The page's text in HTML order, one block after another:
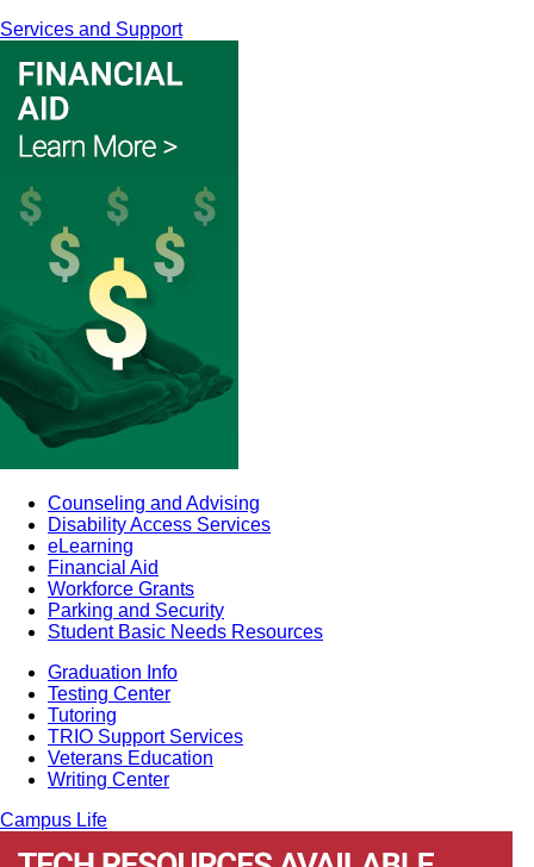
Services and Support
Counseling and Advising
Disability Access Services
eLearning
Financial Aid
Workforce Grants
Parking and Security
Student Basic Needs Resources
Graduation Info
Testing Center
Tutoring
TRIO Support Services
Veterans Education
Writing Center
Campus Life